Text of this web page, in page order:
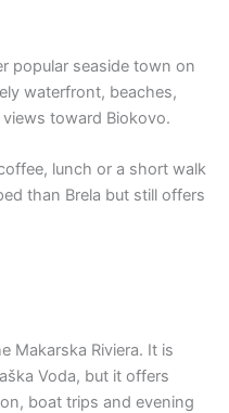
popular seaside town on
waterfront, beaches,
toward Biokovo.
lunch or a short walk
than Brela but still offers
Makarska Riviera. It is
Voda, but it offers
boat trips and evening